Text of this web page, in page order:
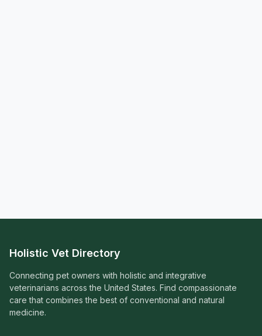
Holistic Vet Directory
Connecting pet owners with holistic and integrative
veterinarians across the United States. Find compassionate
care that combines the best of conventional and natural
medicine.